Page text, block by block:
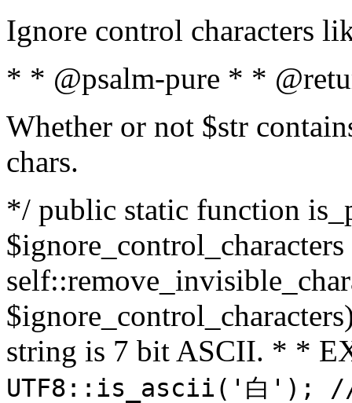
Ignore control characters
* * @psalm-pure * *
Whether or not $str
chars.
*/ public static function
string is 7 bit ASCII. * *
UTF8::is_ascii('白');